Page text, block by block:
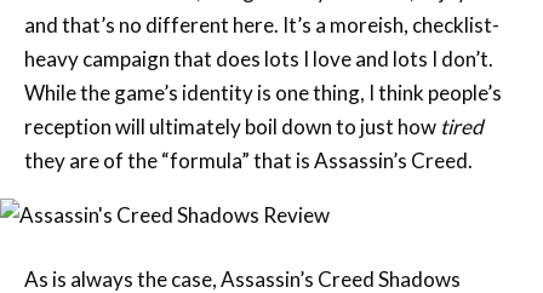
While the game’s identity is one thing, I think people’s
reception will ultimately boil down to just how tired
they are of the “formula” that is Assassin’s Creed.
As is always the case, Assassin’s Creed Shadows
While so many of the key players in this dramatised